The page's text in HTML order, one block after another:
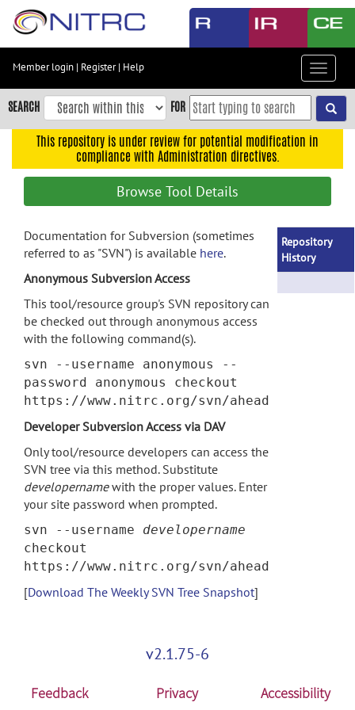
Skip
content
Skip
to
navigation
search
Accessibility
Member login | Register| Help
Toggle
SEARCH FOR
This repository is under review for potential modification in
compliance with Administration directives.
Browse Tool Details
Documentation for Subversion (sometimes
referred to as "SVN") is available here.
Anonymous Subversion Access
This tool/resource group's SVN repository can
be checked out through anonymous access
with the following command(s).
svn --username anonymous --
password anonymous checkout
https://www.nitrc.org/svn/ahead
Developer Subversion Access via DAV
Only tool/resource developers can access the
SVN tree via this method. Substitute
developernamewith the proper values. Enter
your site password when prompted.
svn --username developername
checkout
https://www.nitrc.org/svn/ahead
[Download The Weekly SVN Tree Snapshot]
Repository
History
v2.1.75-6
Feedback Privacy Accessibility